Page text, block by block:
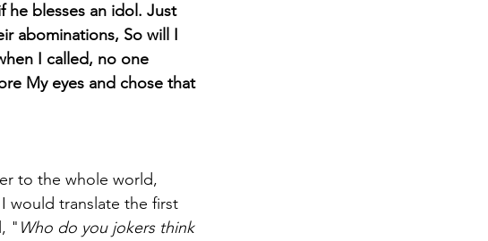
he blesses an idol. Just
abominations, So will I
I called, no one
My eyes and chose that
to the whole world,
would translate the first
" Who do you jokers think